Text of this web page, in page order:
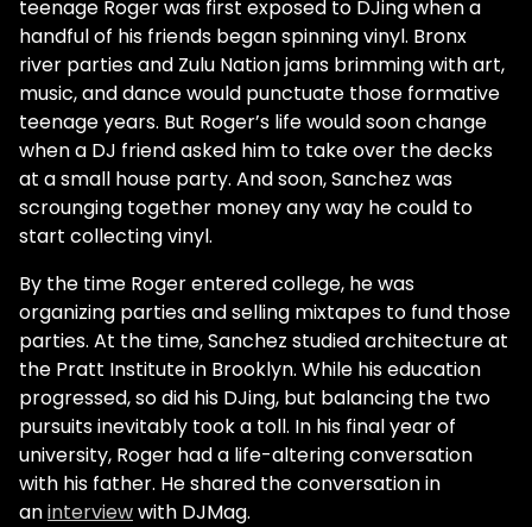
teenage Roger was first exposed to DJing when a
handful of his friends began spinning vinyl. Bronx
river parties and Zulu Nation jams brimming with art,
music, and dance would punctuate those formative
teenage years. But Roger’s life would soon change
when a DJ friend asked him to take over the decks
at a small house party. And soon, Sanchez was
scrounging together money any way he could to
start collecting vinyl.
By the time Roger entered college, he was
organizing parties and selling mixtapes to fund those
parties. At the time, Sanchez studied architecture at
the Pratt Institute in Brooklyn. While his education
progressed, so did his DJing, but balancing the two
pursuits inevitably took a toll. In his final year of
university, Roger had a life-altering conversation
with his father. He shared the conversation in
aninterviewwith DJMag.